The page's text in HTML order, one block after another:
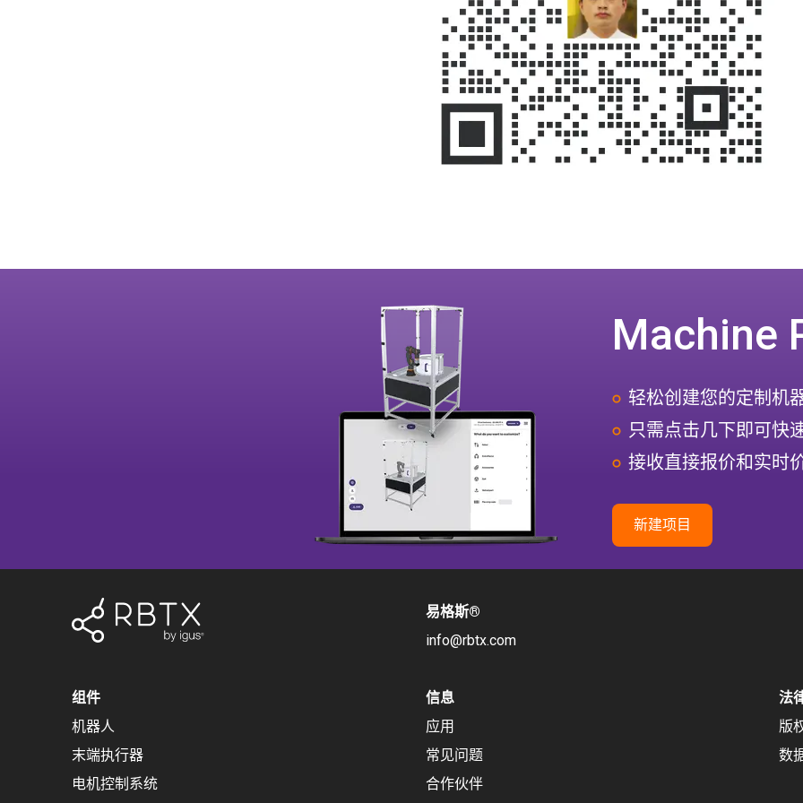
Machine
轻松创建您的定制机
只需点击几下即可快
接收直接报价和实时
新建项目
易格斯®
info@rbtx.com
组件
机器人
末端执行器
电机控制系统
信息
应用
常见问题
合作伙伴
法
版
数